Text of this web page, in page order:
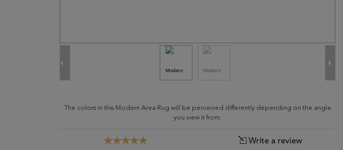
The colors in this Modern Area Rug will be perceived differently depending on the angle
you view it from.
Write a review